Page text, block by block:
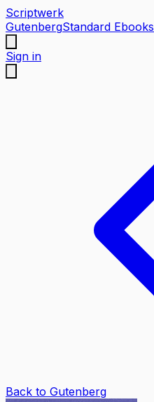
Scriptwerk
GutenbergStandard Ebooks
Sign in
Back to Gutenberg